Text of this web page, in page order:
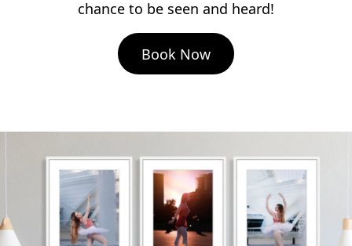
chance to be seen and heard!
Book Now